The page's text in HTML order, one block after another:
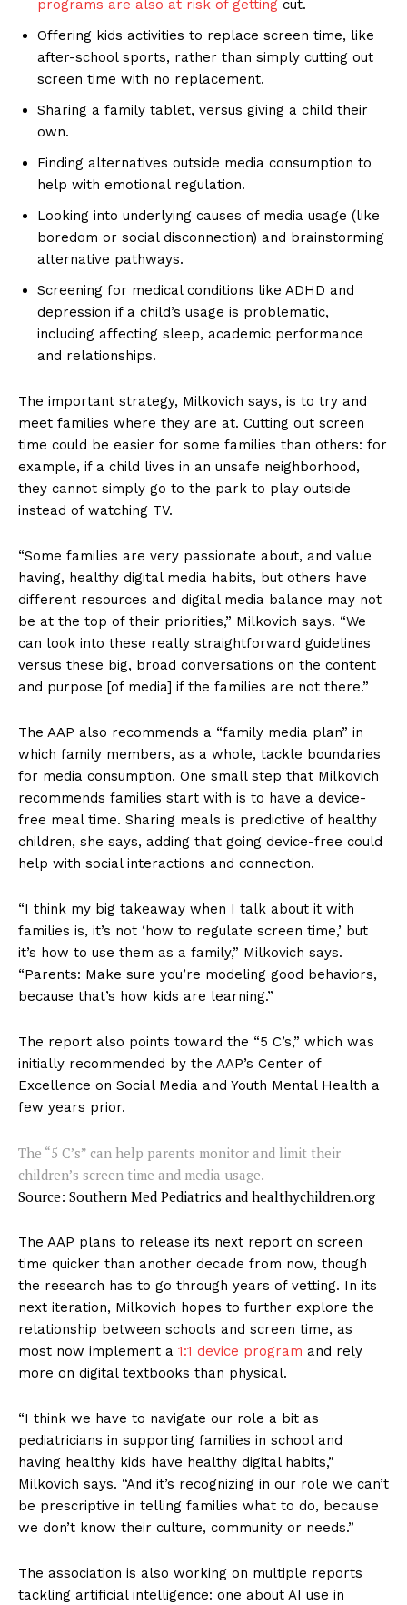
programs are also at risk of getting cut.
Offering kids activities to replace screen time, like
after-school sports, rather than simply cutting out
screen time with no replacement.
Sharing a family tablet, versus giving a child their
own.
Finding alternatives outside media consumption to
help with emotional regulation.
Looking into underlying causes of media usage (like
boredom or social disconnection) and brainstorming
alternative pathways.
Screening for medical conditions like ADHD and
depression if a child’s usage is problematic,
including affecting sleep, academic performance
and relationships.
The important strategy, Milkovich says, is to try and
meet families where they are at. Cutting out screen
time could be easier for some families than others: for
example, if a child lives in an unsafe neighborhood,
they cannot simply go to the park to play outside
instead of watching TV.
“Some families are very passionate about, and value
having, healthy digital media habits, but others have
different resources and digital media balance may not
be at the top of their priorities,” Milkovich says. “We
can look into these really straightforward guidelines
versus these big, broad conversations on the content
and purpose [of media] if the families are not there.”
The AAP also recommends a “family media plan” in
which family members, as a whole, tackle boundaries
for media consumption. One small step that Milkovich
recommends families start with is to have a device-
free meal time. Sharing meals is predictive of healthy
children, she says, adding that going device-free could
help with social interactions and connection.
“I think my big takeaway when I talk about it with
families is, it’s not ‘how to regulate screen time,’ but
it’s how to use them as a family,” Milkovich says.
“Parents: Make sure you’re modeling good behaviors,
because that’s how kids are learning.”
The report also points toward the “5 C’s,” which was
initially recommended by the AAP’s Center of
Excellence on Social Media and Youth Mental Health a
few years prior.
The “5 C’s” can help parents monitor and limit their
children’s screen time and media usage.
Source: Southern Med Pediatrics and healthychildren.org
The AAP plans to release its next report on screen
time quicker than another decade from now, though
the research has to go through years of vetting. In its
next iteration, Milkovich hopes to further explore the
relationship between schools and screen time, as
most now implement a 1:1 device program and rely
more on digital textbooks than physical.
“I think we have to navigate our role a bit as
pediatricians in supporting families in school and
having healthy kids have healthy digital habits,”
Milkovich says. “And it’s recognizing in our role we can’t
be prescriptive in telling families what to do, because
we don’t know their culture, community or needs.”
The association is also working on multiple reports
tackling artificial intelligence: one about AI use in